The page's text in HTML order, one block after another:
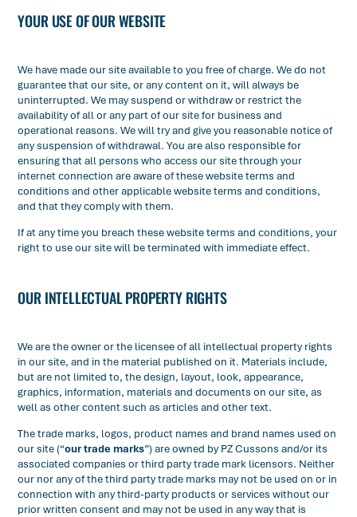
YOUR USE OF OUR WEBSITE
We have made our site available to you free of charge. We do not
guarantee that our site, or any content on it, will always be
uninterrupted. We may suspend or withdraw or restrict the
availability of all or any part of our site for business and
operational reasons. We will try and give you reasonable notice of
any suspension of withdrawal. You are also responsible for
ensuring that all persons who access our site through your
internet connection are aware of these website terms and
conditions and other applicable website terms and conditions,
and that they comply with them.
If at any time you breach these website terms and conditions, your
right to use our site will be terminated with immediate effect.
OUR INTELLECTUAL PROPERTY RIGHTS
We are the owner or the licensee of all intellectual property rights
in our site, and in the material published on it. Materials include,
but are not limited to, the design, layout, look, appearance,
graphics, information, materials and documents on our site, as
well as other content such as articles and other text.
The trade marks, logos, product names and brand names used on
our site (“our trade marks”) are owned by PZ Cussons and/or its
associated companies or third party trade mark licensors. Neither
our nor any of the third party trade marks may not be used on or in
connection with any third-party products or services without our
prior written consent and may not be used in any way that is